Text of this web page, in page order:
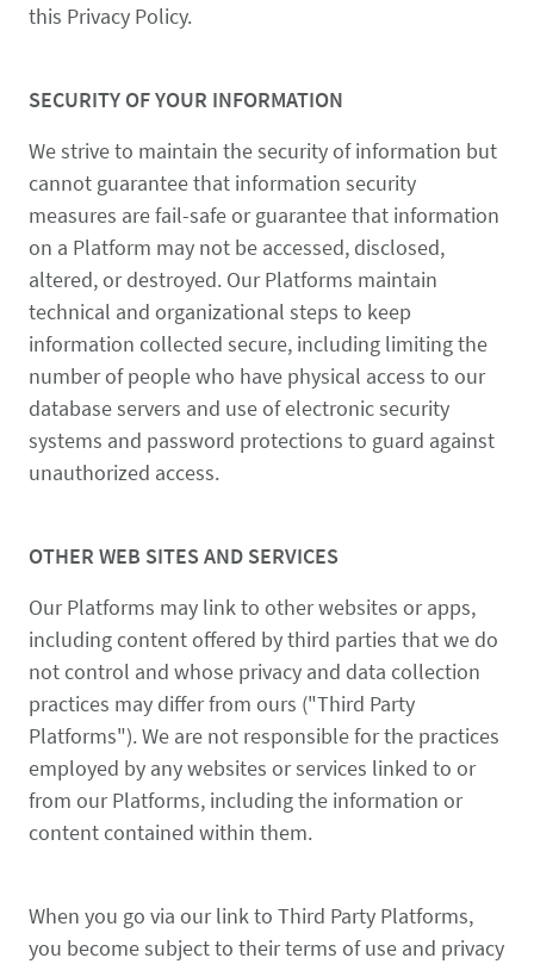
this Privacy Policy.
SECURITY OF YOUR INFORMATION
We strive to maintain the security of information but
cannot guarantee that information security
measures are fail-safe or guarantee that information
on a Platform may not be accessed, disclosed,
altered, or destroyed. Our Platforms maintain
technical and organizational steps to keep
information collected secure, including limiting the
number of people who have physical access to our
database servers and use of electronic security
systems and password protections to guard against
unauthorized access.
OTHER WEB SITES AND SERVICES
Our Platforms may link to other websites or apps,
including content offered by third parties that we do
not control and whose privacy and data collection
practices may differ from ours ("Third Party
Platforms"). We are not responsible for the practices
employed by any websites or services linked to or
from our Platforms, including the information or
content contained within them.
When you go via our link to Third Party Platforms,
you become subject to their terms of use and privacy